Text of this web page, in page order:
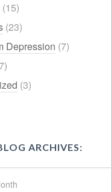
(15)
(23)
Depression (7)
(3)
ARCHIVES: